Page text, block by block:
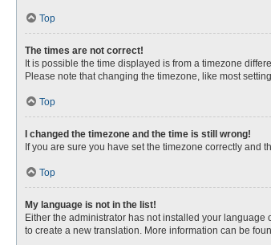
Top
The times are not correct!
It is possible the time displayed is from a timezone
Please note that changing the timezone, like most
Top
I changed the timezone and the time is still wrong!
If you are sure you have set the timezone correctly and
Top
My language is not in the list!
Either the administrator has not installed your
to create a new translation. More information can be